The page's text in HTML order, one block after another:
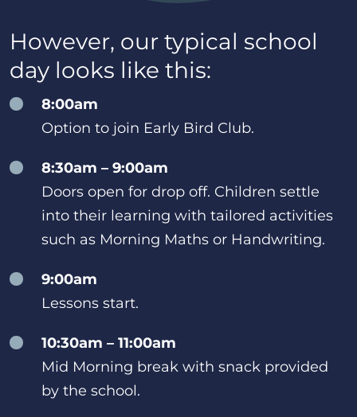
However, our typical school
day looks like this:
8:00am
Option to join Early Bird Club.
8:30am – 9:00am
Doors open for drop off. Children settle
into their learning with tailored activities
such as Morning Maths or Handwriting.
9:00am
Lessons start.
10:30am – 11:00am
Mid Morning break with snack provided
by the school.